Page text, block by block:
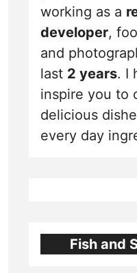
working as a
developer,
and
last 2 years. I
inspire you to
delicious
every day
Fish and